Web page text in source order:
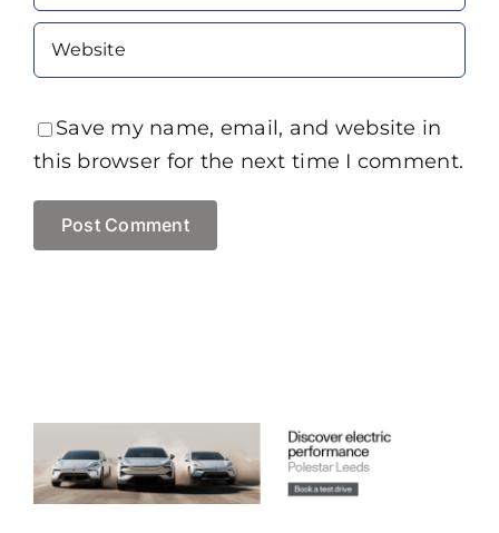
Save my name, email, and website in
this browser for the next time I comment.